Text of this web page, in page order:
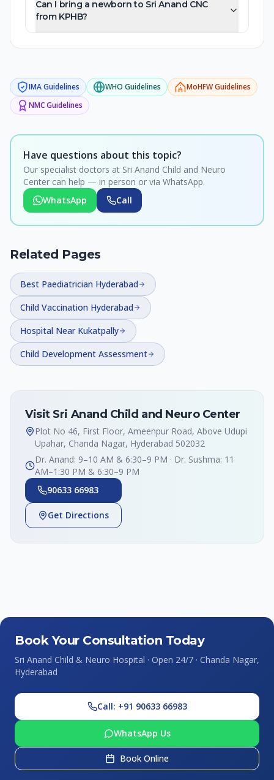
Can I bring a newborn to Sri Anand CNC
from KPHB?
IMAGuidelines WHO Guidelines MoHFWGuidelines
NMCGuidelines
Have questions about this topic?
Our specialist doctors at Sri Anand Child and Neuro
Center can help — in person or via WhatsApp.
WhatsApp
Call
Related Pages
Best Paediatrician Hyderabad
Child Vaccination Hyderabad
Hospital Near Kukatpally
Child Development Assessment
Visit Sri Anand Child and Neuro Center
Plot No 46, First Floor, Ameenpur Road, Above Udupi
Upahar, Chanda Nagar, Hyderabad 502032
Dr. Anand: 9–10 AM & 6:30–9 PM · Dr. Sushma: 11
AM–1:30 PM & 6:30–9 PM
90633 66983
Get Directions
Book Your Consultation Today
Sri Anand Child & Neuro Hospital · Open 24/7 · Chanda Nagar,
Hyderabad
Call: +91 90633 66983
WhatsApp Us
Book Online